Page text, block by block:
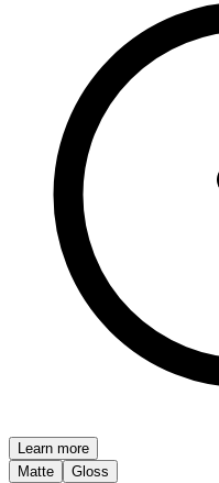
Learn more
Matte
Gloss